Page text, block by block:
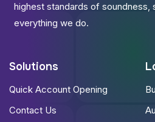
highest standards of soundness,
everything we do.
Solutions
Quick Account Opening
Contact Us